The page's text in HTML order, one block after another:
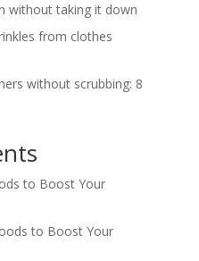
without taking it down
from clothes
without scrubbing: 8
to Boost Your
to Boost Your